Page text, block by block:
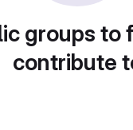
groups to
contribute